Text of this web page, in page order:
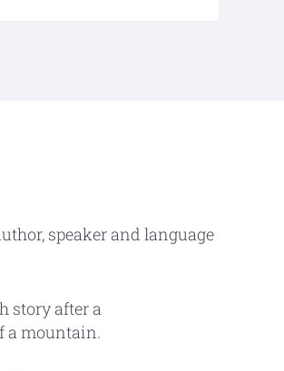
speaker and language
story after a
a mountain.